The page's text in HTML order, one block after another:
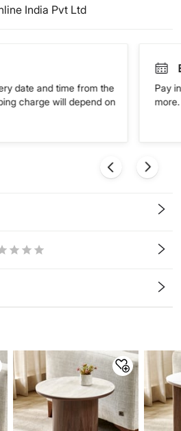
India Pvt Ltd
date and time from the
charge will depend on
Pay